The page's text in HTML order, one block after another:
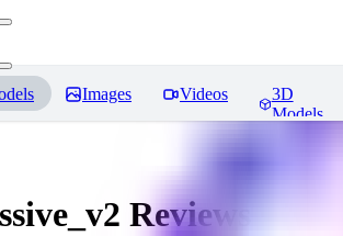
Images Videos
3D
Models
Reviews